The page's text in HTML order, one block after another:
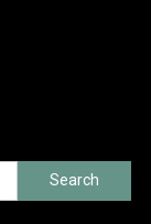
Search
for: